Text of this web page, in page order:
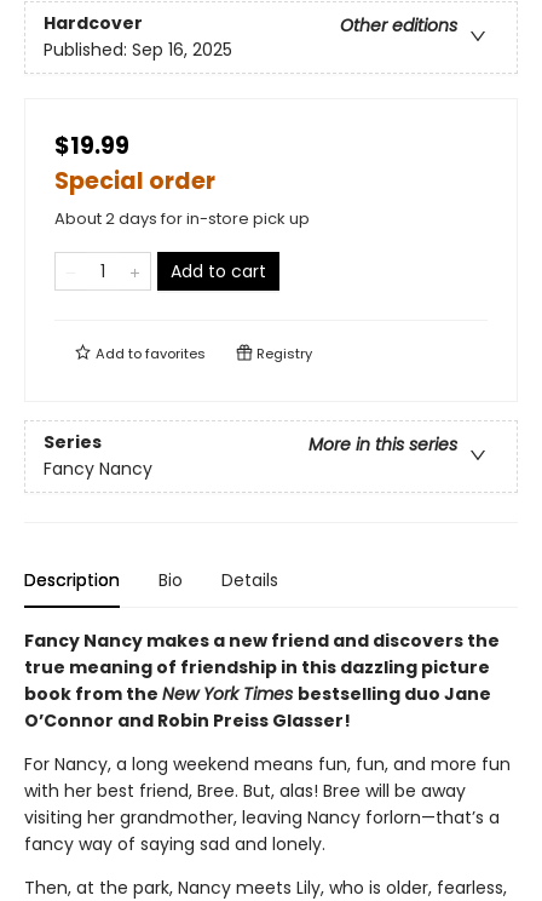
Hardcover
Other editions
Published: Sep 16, 2025
$19.99
Special order
About 2 days for in-store pick up
Add to cart
Add tofavorites Registry
Series
More in this series
Fancy Nancy
Description Bio Details
Fancy Nancy makes a new friend and discovers the
true meaning of friendship in this dazzling picture
book from the New York Times bestselling duo Jane
O’Connor and Robin Preiss Glasser!
For Nancy, a long weekend means fun, fun, and more fun
with her best friend, Bree. But, alas! Bree will be away
visiting her grandmother, leaving Nancy forlorn—that’s a
fancy way of saying sad and lonely.
Then, at the park, Nancy meets Lily, who is older, fearless,